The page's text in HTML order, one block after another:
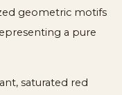
geometric motifs
a pure
saturated red